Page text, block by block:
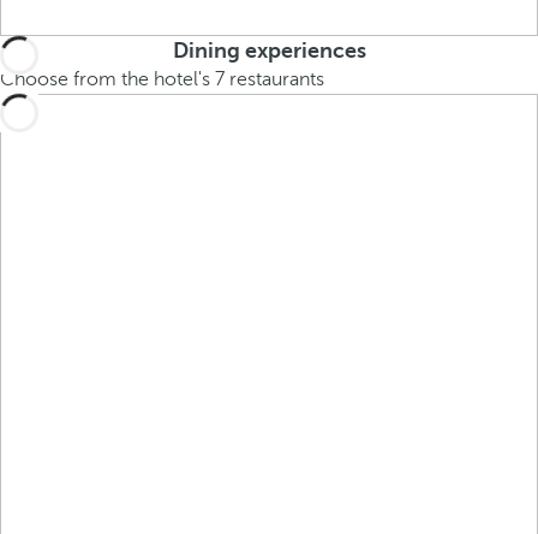
Dining experiences
Choose from the hotel's 7 restaurants